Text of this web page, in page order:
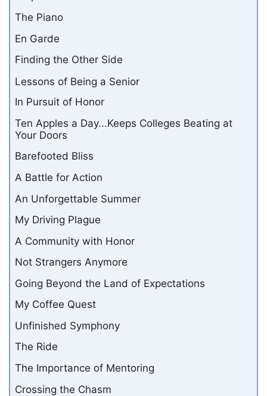
The Piano
En Garde
Finding the Other Side
Lessons of Being a Senior
In Pursuit of Honor
Ten Apples a Day...Keeps Colleges Beating at
Your Doors
Barefooted Bliss
A Battle for Action
An Unforgettable Summer
My Driving Plague
A Community with Honor
Not Strangers Anymore
Going Beyond the Land of Expectations
My Coffee Quest
Unfinished Symphony
The Ride
The Importance of Mentoring
Crossing the Chasm